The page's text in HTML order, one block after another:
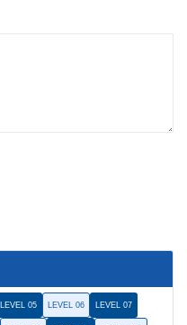
LEVEL 05 LEVEL 06 LEVEL 07